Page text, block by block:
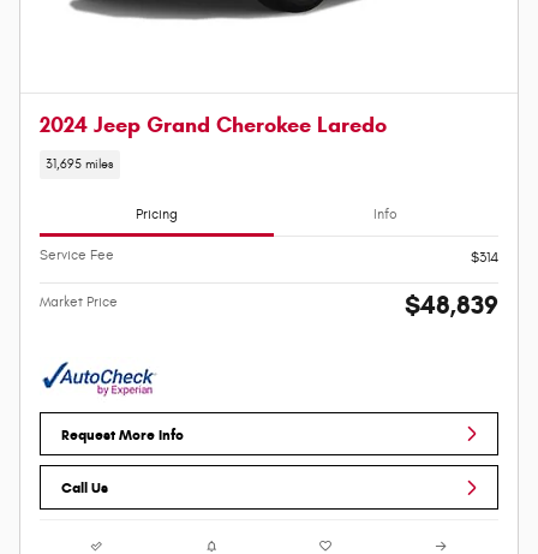
2024 Jeep Grand Cherokee Laredo
31,695 miles
Pricing Info
Service Fee $314
Market Price $48,839
Request More Info
Call Us